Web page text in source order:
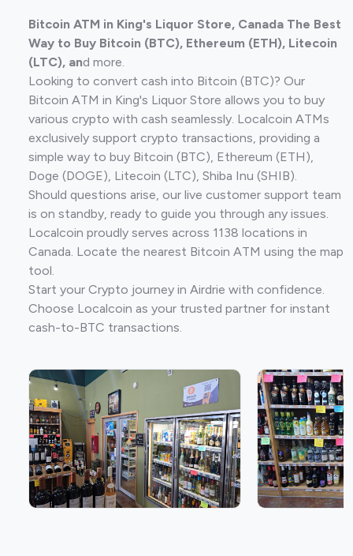
Bitcoin ATM in King's Liquor Store, Canada The Best
Way to Buy Bitcoin (BTC), Ethereum (ETH), Litecoin
(LTC), and more.
Looking to convert cash into Bitcoin (BTC)? Our
Bitcoin ATM in King's Liquor Store allows you to buy
various crypto with cash seamlessly. Localcoin ATMs
exclusively support crypto transactions, providing a
simple way to buy Bitcoin (BTC), Ethereum (ETH),
Doge (DOGE), Litecoin (LTC), Shiba Inu (SHIB).
Should questions arise, our live customer support team
is on standby, ready to guide you through any issues.
Localcoin proudly serves across 1138 locations in
Canada. Locate the nearest Bitcoin ATM using the map
tool.
Start your Crypto journey in Airdrie with confidence.
Choose Localcoin as your trusted partner for instant
cash-to-BTC transactions.